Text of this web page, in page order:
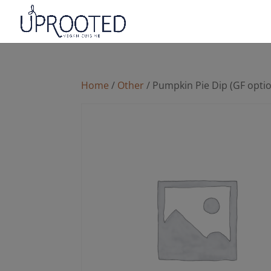
Home / Other / Pumpkin Pie Dip (GF